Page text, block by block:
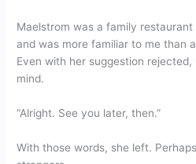
Maelstrom was a family
and was more familiar to me than
Even with her suggestion
mind.
“Alright. See you later, then.”
With those words, she left.